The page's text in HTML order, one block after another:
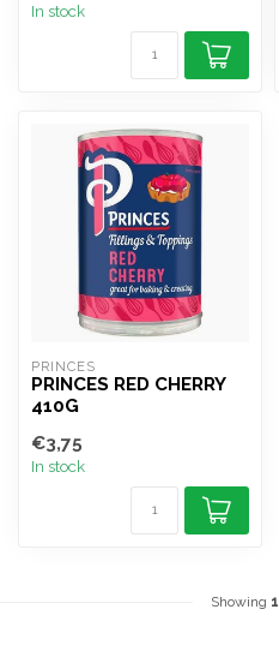
In stock
PRINCES
PRINCES RED CHERRY
410G
€3,75
In stock
Showing 1